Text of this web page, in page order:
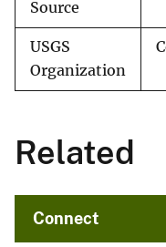
Source
USGS
Organization
Related
Connect